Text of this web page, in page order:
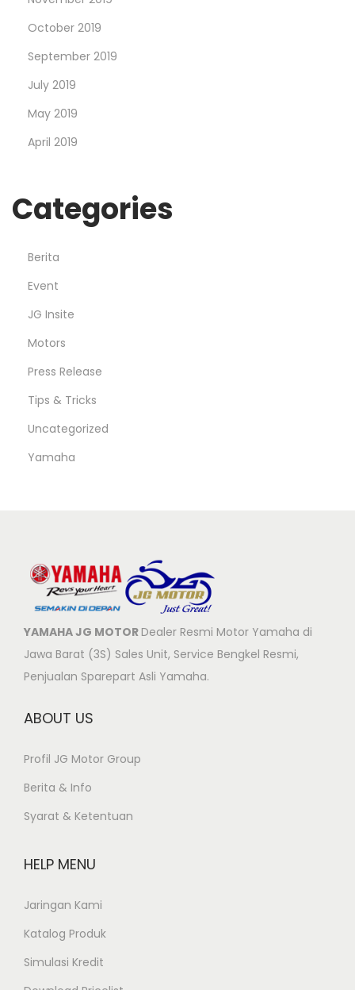
October 2019
September 2019
July 2019
May 2019
April 2019
Categories
Berita
Event
JG Insite
Motors
Press Release
Tips & Tricks
Uncategorized
Yamaha
YAMAHA JG MOTOR Dealer Resmi Motor Yamaha di
Jawa Barat (3S) Sales Unit, Service Bengkel Resmi,
Penjualan Sparepart Asli Yamaha.
ABOUT US
Profil JG Motor Group
Berita & Info
Syarat & Ketentuan
HELP MENU
Jaringan Kami
Katalog Produk
Simulasi Kredit